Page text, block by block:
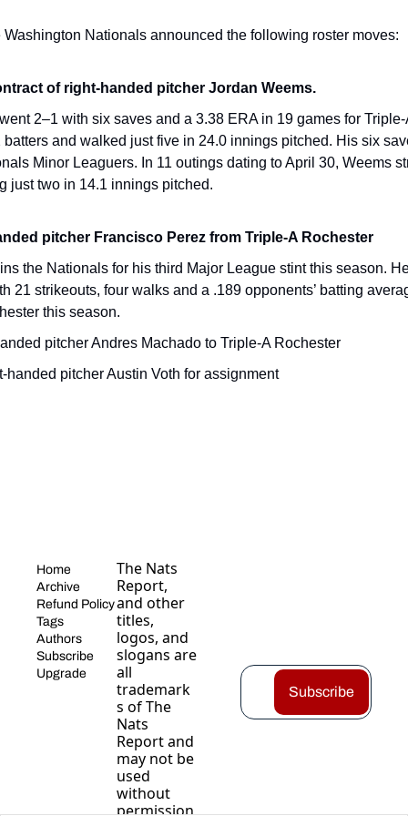
Washington Nationals announced the following roster moves:
of right-handed pitcher Jordan Weems.
2–1 with six saves and a 3.38 ERA in 19 games for
batters and walked just five in 24.0 innings pitched. His six
Minor Leaguers. In 11 outings dating to April 30, Weems
just two in 14.1 innings pitched.
pitcher Francisco Perez from Triple-A Rochester
the Nationals for his third Major League stint this season.
21 strikeouts, four walks and a .189 opponents’ batting
this season.
pitcher Andres Machado to Triple-A Rochester
handed pitcher Austin Voth for assignment
Home
Archive
Refund Policy
Tags
Authors
Subscribe
Upgrade
The Nats
Report,
and other
titles,
logos, and
slogans are
all
trademark
s of The
Nats
Report and
may not be
used
without
permission
Subscribe